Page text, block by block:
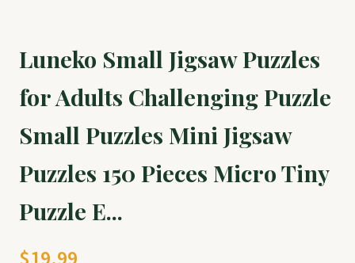
Luneko Small Jigsaw Puzzles
for Adults Challenging Puzzle
Small Puzzles Mini Jigsaw
Puzzles 150 Pieces Micro Tiny
Puzzle E...